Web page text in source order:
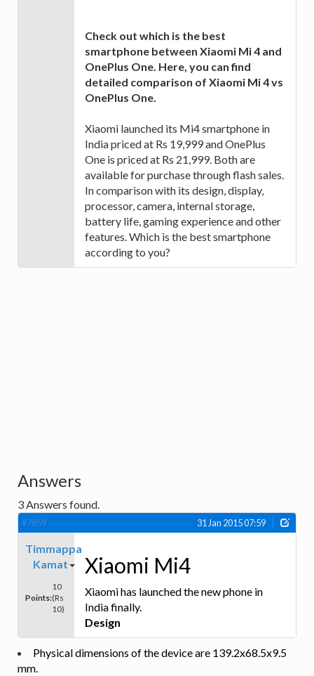
Check out which is the best
smartphone between Xiaomi Mi 4 and
OnePlus One. Here, you can find
detailed comparison of Xiaomi Mi 4 vs
OnePlus One.
Xiaomi launched its Mi4 smartphone in
India priced at Rs 19,999 and OnePlus
One is priced at Rs 21,999. Both are
available for purchase through flash sales.
In comparison with its design, display,
processor, camera, internal storage,
battery life, gaming experience and other
features. Which is the best smartphone
according to you?
Answers
3Answers found.
#7859 31 Jan 2015 07:59
Timmappa
Kamat
Points:
10
(Rs
10)
Xiaomi Mi4
Xiaomi has launched the new phone in
India finally.
Design
Physical dimensions of the device are 139.2x68.5x9.5
mm.